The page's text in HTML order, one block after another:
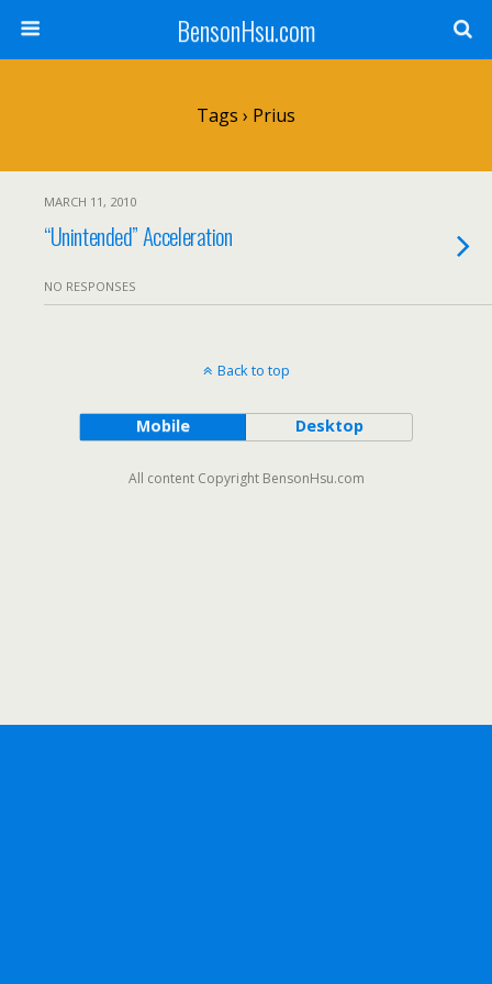
BensonHsu.com
Tags › Prius
MARCH 11, 2010
“Unintended” Acceleration
NO RESPONSES
Back to top
Mobile Desktop
All content Copyright BensonHsu.com